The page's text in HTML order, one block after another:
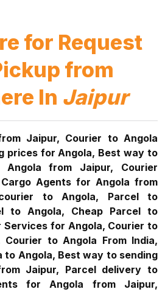
for Request
from
In Jaipur
Jaipur, Courier to Angola
prices for Angola, Best way to
from Jaipur, Courier
Agents for Angola from
to Angola, Parcel to
to Angola, Cheap Parcel to
Services for Angola, Courier to
to Angola From India,
to Angola, Best way to sending
Jaipur, Parcel delivery to
for Angola from Jaipur,